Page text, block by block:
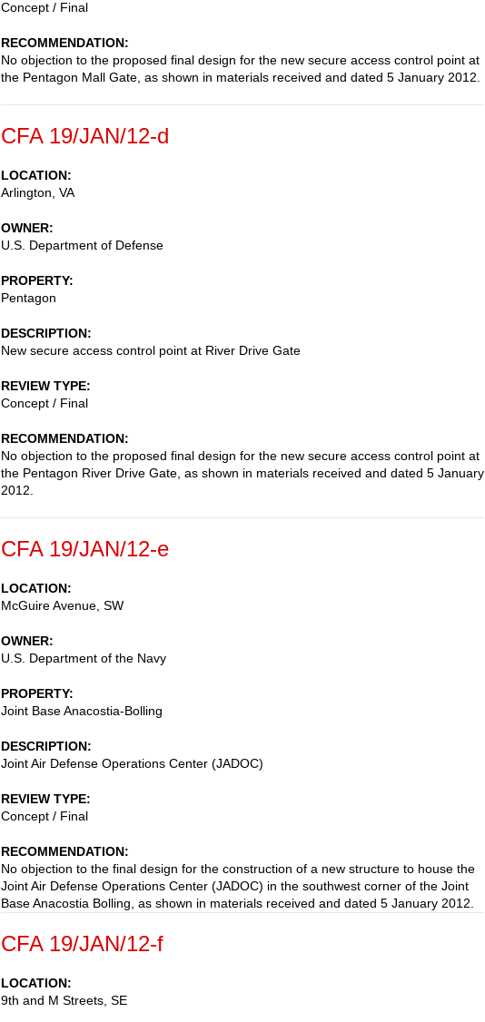
Concept / Final
RECOMMENDATION
No objection to the proposed final design for the new secure access control point at
the Pentagon Mall Gate, as shown in materials received and dated 5 January 2012.
CFA 19/JAN/12-d
LOCATION
Arlington VA
OWNER
U.S. Department of Defense
PROPERTY
Pentagon
DESCRIPTION
New secure access control point at River Drive Gate
REVIEW TYPE
Concept / Final
RECOMMENDATION
No objection to the proposed final design for the new secure access control point at
the Pentagon River Drive Gate, as shown in materials received and dated 5 January
2012.
CFA 19/JAN/12-e
LOCATION
McGuire Avenue, SW
OWNER
U.S. Department of the Navy
PROPERTY
Joint Base Anacostia-Bolling
DESCRIPTION
Joint Air Defense Operations Center (JADOC)
REVIEW TYPE
Concept / Final
RECOMMENDATION
No objection to the final design for the construction of a new structure to house the
Joint Air Defense Operations Center (JADOC) in the southwest corner of the Joint
Base Anacostia Bolling, as shown in materials received and dated 5 January 2012.
CFA 19/JAN/12-f
LOCATION
9th and M Streets, SE